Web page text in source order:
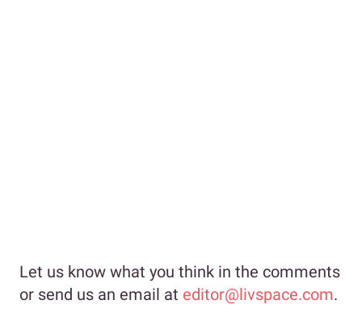
Let us know what you think in the comments
or send us an email at editor@livspace.com.